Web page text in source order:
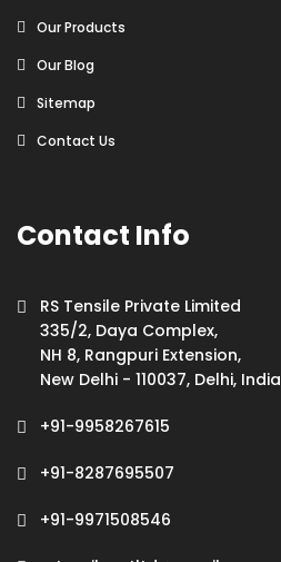
Our Products
Our Blog
Sitemap
Contact Us
Contact Info
RS Tensile Private Limited
335/2, Daya Complex,
NH 8, Rangpuri Extension,
New Delhi - 110037, Delhi, India
+91-9958267615
+91-8287695507
+91-9971508546